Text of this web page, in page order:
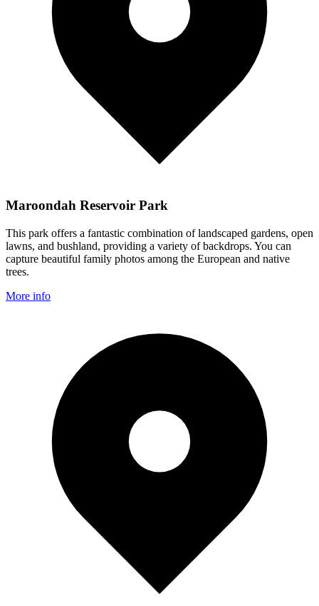
Maroondah Reservoir Park
This park offers a fantastic combination of landscaped gardens, open
lawns, and bushland, providing a variety of backdrops. You can
capture beautiful family photos among the European and native
trees.
More info